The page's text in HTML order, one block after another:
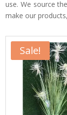
use. We source
make our
Sale!